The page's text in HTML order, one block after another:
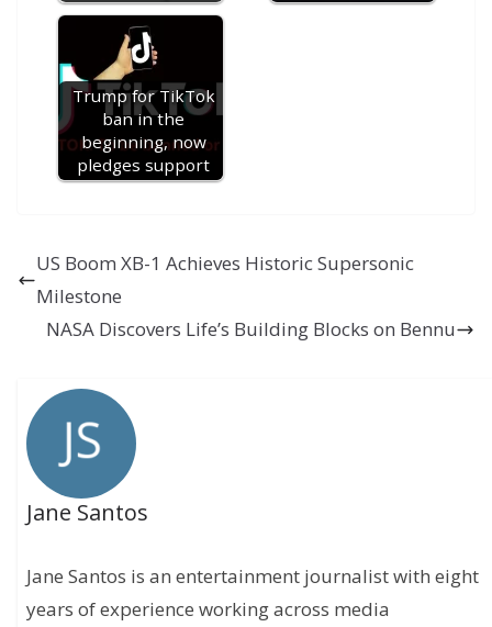
Trump for TikTok
ban in the
beginning, now
pledges support
US Boom XB-1 Achieves Historic Supersonic
Milestone
NASA Discovers Life’s Building Blocks on Bennu
Jane Santos
Jane Santos is an entertainment journalist with eight
years of experience working across media